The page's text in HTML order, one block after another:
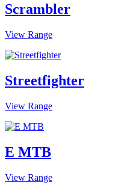
Scrambler
View Range
Streetfighter
View Range
E MTB
View Range